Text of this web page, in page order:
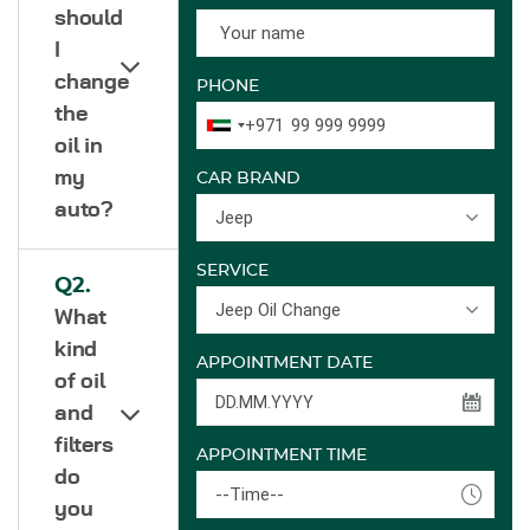
should
change
the
oil in
my
auto?
Q2.
What
kind
of oil
and
filters
do
you
PHONE
+971
CAR BRAND
Jeep
SERVICE
Jeep Oil Change
APPOINTMENT DATE
APPOINTMENT TIME
--Time--